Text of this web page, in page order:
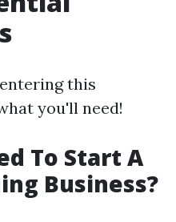
this
you'll need!
To Start A
Business?